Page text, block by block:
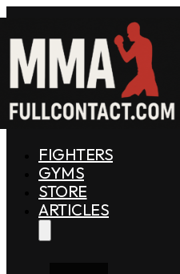
FIGHTERS
GYMS
STORE
ARTICLES